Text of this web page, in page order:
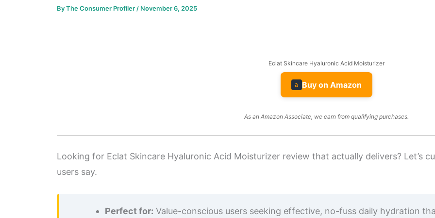
ByThe Consumer Profiler / November 6, 2025
Eclat Skincare Hyaluronic Acid Moisturizer
a Buy on Amazon
As an Amazon Associate, we earn from qualifying purchases.
Looking for Eclat Skincare Hyaluronic Acid Moisturizer review that actually delivers? Let’s
users say.
Perfect for: Value-conscious users seeking effective, no-fuss daily hydration